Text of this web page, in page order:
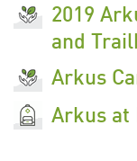
2019
and
Arkus
Arkus at